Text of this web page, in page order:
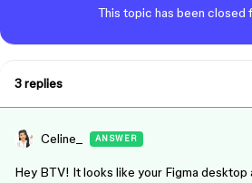
This topic has been closed
3 replies
Celine_ ANSWER
Hey BTV! It looks like your Figma desktop